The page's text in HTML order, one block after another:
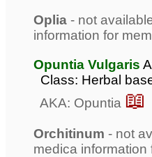
Oplia - not
information for
Opuntia Vulgaris
Class: Herbal
AKA: Opuntia 📖
Orchitinum - not
medica information